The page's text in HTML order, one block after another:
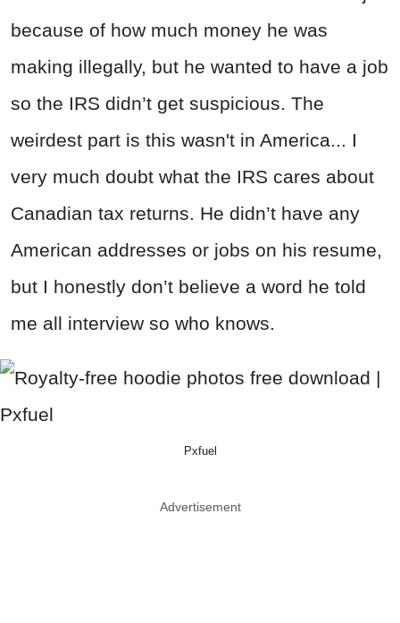
because of how much money he was
making illegally, but he wanted to have a job
so the IRS didn’t get suspicious. The
weirdest part is this wasn't in America... I
very much doubt what the IRS cares about
Canadian tax returns. He didn’t have any
American addresses or jobs on his resume,
but I honestly don’t believe a word he told
me all interview so who knows.
Pxfuel
Advertisement